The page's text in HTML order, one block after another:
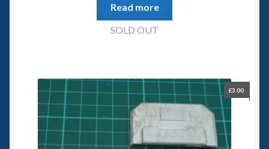
Read more
SOLD OUT
£3.00